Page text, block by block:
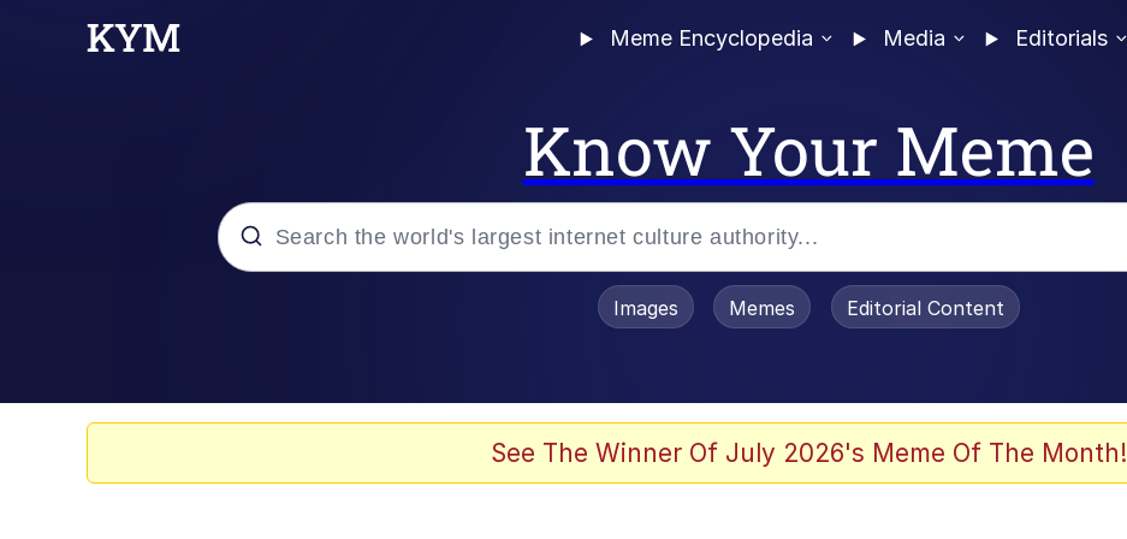
Meme Encyclopedia Media Editorials
Know Your Meme
Evelyn Smith Smiling / Evelynsmithhhhh Stare
Images Memes Editorial Content
See The Winner Of July 2026's Meme Of The Month!